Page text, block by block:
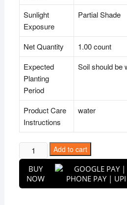
Sunlight
Exposure
Partial Shade
Net Quantity
1.00 count
Expected
Planting
Period
Soil should be
Product Care
Instructions
water
Kalanchoe
Flapjack,
Poplet
Add to cart
BUY
NOW